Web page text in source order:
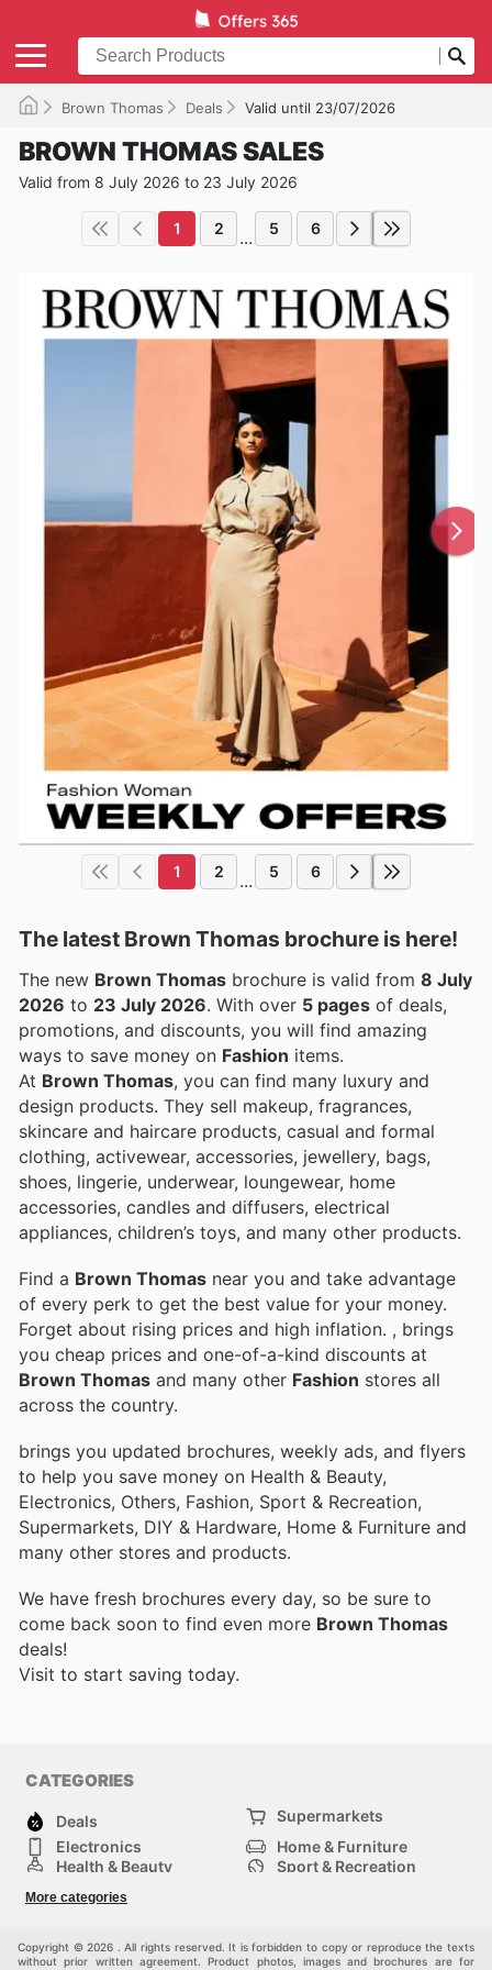
Brown Thomas Deals Valid until 23/07/2026
BROWN THOMAS SALES
Valid from 8 July 2026 to 23 July 2026
1 2 ... 5 6
1 2 ... 5 6
The latest Brown Thomas brochure is here!
The new Brown Thomas brochure is valid from 8 July
2026 to 23 July 2026 . With over 5 pages of deals,
promotions, and discounts, you will find amazing
ways to save money on Fashion items.
At Brown Thomas, you can find many luxury and
design products. They sell makeup, fragrances,
skincare and haircare products, casual and formal
clothing, activewear, accessories, jewellery, bags,
shoes, lingerie, underwear, loungewear, home
accessories, candles and diffusers, electrical
appliances, children’s toys, and many other products.
Find a Brown Thomas near you and take advantage
of every perk to get the best value for your money.
Forget about rising prices and high inflation. , brings
you cheap prices and one-of-a-kind discounts at
Brown Thomas and many other Fashion stores all
across the country.
brings you updated brochures, weekly ads, and flyers
to help you save money on Health & Beauty,
Electronics, Others, Fashion, Sport & Recreation,
Supermarkets, DIY & Hardware, Home & Furniture and
many other stores and products.
We have fresh brochures every day, so be sure to
come back soon to find even more Brown Thomas
deals!
Visit to start saving today.
CATEGORIES
Deals
Supermarkets
Electronics
Home & Furniture
Health & Beauty
Sport & Recreation
Others
More categories
Copyright © 2026 . All rights reserved. It is forbidden to copy or reproduce the texts
without prior written agreement. Product photos, images and brochures are for